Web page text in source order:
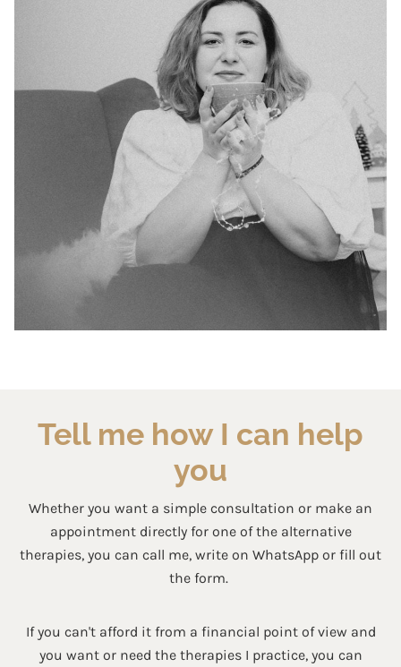
Tell me how I can help
you
Whether you want a simple consultation or make an
appointment directly for one of the alternative
therapies, you can call me, write on WhatsApp or fill out
the form.
If you can't afford it from a financial point of view and
you want or need the therapies I practice, you can